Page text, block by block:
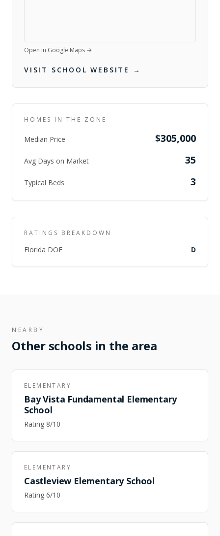
Open in Google Maps →
VISIT SCHOOL WEBSITE →
HOMES IN THE ZONE
Median Price $305,000
Avg Days on Market 35
Typical Beds 3
RATINGS BREAKDOWN
Florida DOE D
NEARBY
Other schools in the area
ELEMENTARY
Bay Vista Fundamental Elementary
School
Rating 8/10
ELEMENTARY
Castleview Elementary School
Rating 6/10